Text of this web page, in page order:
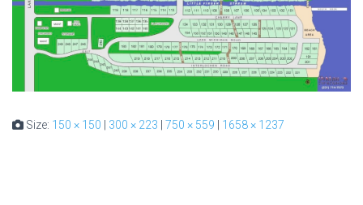
Size: 150 × 150 300 × 223 750 × 559 1658 × 1237